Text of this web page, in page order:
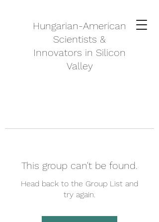
Hungarian-American
Scientists &
Innovators in Silicon
Valley
This group can't be found.
Head back to the Group List and
try again.